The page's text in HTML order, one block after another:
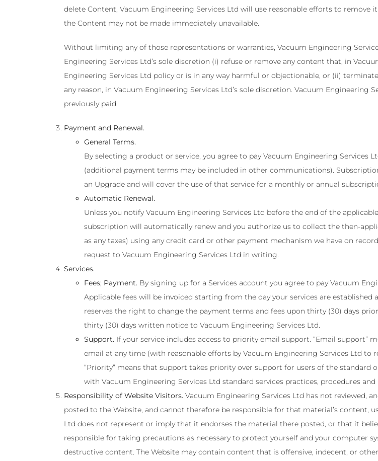
delete Content, Vacuum Engineering Services Ltd will use reasonable efforts to
the Content may not be made immediately unavailable.
Without limiting any of those representations or warranties, Vacuum Engineering
Engineering Services Ltd’s sole discretion (i) refuse or remove any content that, in
Engineering Services Ltd policy or is in any way harmful or objectionable, or (ii)
any reason, in Vacuum Engineering Services Ltd’s sole discretion. Vacuum
previously paid.
Payment and Renewal.
General Terms.
By selecting a product or service, you agree to pay Vacuum Engineering
(additional payment terms may be included in other communications).
an Upgrade and will cover the use of that service for a monthly or annual
Automatic Renewal.
Unless you notify Vacuum Engineering Services Ltd before the end of the
subscription will automatically renew and you authorize us to collect the then-
as any taxes) using any credit card or other payment mechanism we have on
request to Vacuum Engineering Services Ltd in writing.
Services.
Fees; Payment. By signing up for a Services account you agree to pay Vacuum
Applicable fees will be invoiced starting from the day your services are established
reserves the right to change the payment terms and fees upon thirty (30) days
thirty (30) days written notice to Vacuum Engineering Services Ltd.
Support. If your service includes access to priority email support. “Email support”
email at any time (with reasonable efforts by Vacuum Engineering Services Ltd to
“Priority” means that support takes priority over support for users of the standard
with Vacuum Engineering Services Ltd standard services practices, procedures and
Responsibility of Website Visitors. Vacuum Engineering Services Ltd has not reviewed,
posted to the Website, and cannot therefore be responsible for that material’s content,
Ltd does not represent or imply that it endorses the material there posted, or that it
responsible for taking precautions as necessary to protect yourself and your computer
destructive content. The Website may contain content that is offensive, indecent, or